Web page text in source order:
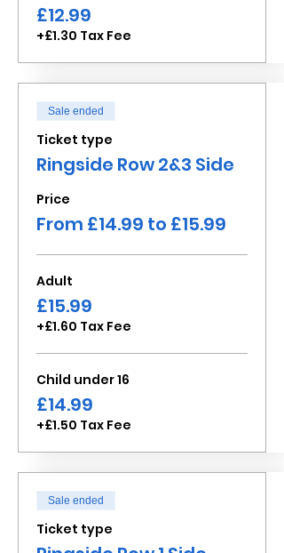
£12.99
+£1.30 Tax Fee
Sale ended
Ticket type
Ringside Row 2&3 Side
Price
From £14.99 to £15.99
Adult
£15.99
+£1.60 Tax Fee
Child under 16
£14.99
+£1.50 Tax Fee
Sale ended
Ticket type